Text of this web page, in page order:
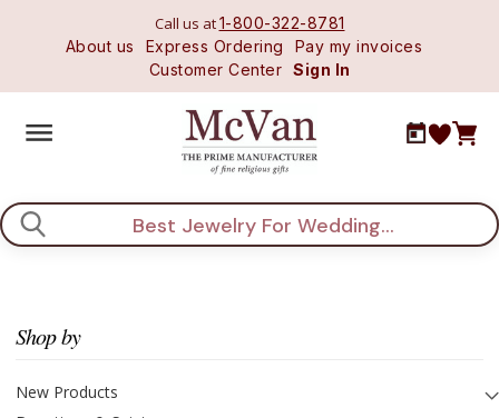
Call us at1-800-322-8781
About us
Express Ordering
Pay my invoices
Customer Center Sign In
Search
Shop by
New Products